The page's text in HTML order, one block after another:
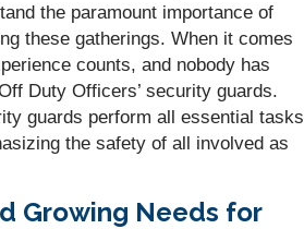
the paramount importance of
these gatherings. When it comes
counts, and nobody has
Duty Officers’ security guards.
guards perform all essential tasks
the safety of all involved as
Growing Needs for